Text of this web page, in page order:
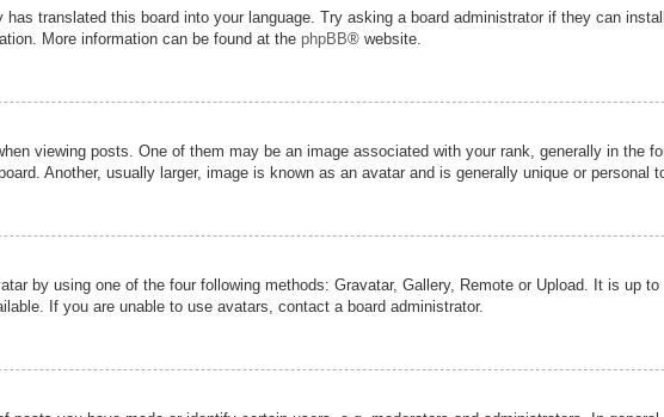
translated this board into your language. Try asking a board administrator if they can
More information can be found at the phpBB® website.
viewing posts. One of them may be an image associated with your rank, generally in the
Another, usually larger, image is known as an avatar and is generally unique or personal
by using one of the four following methods: Gravatar, Gallery, Remote or Upload. It is up
If you are unable to use avatars, contact a board administrator.